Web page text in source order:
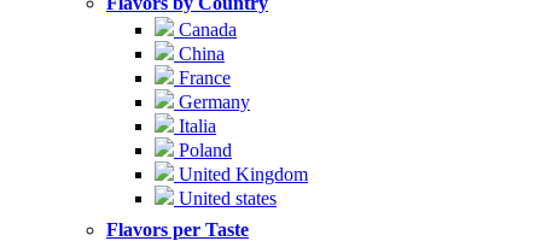
Canada
China
France
Germany
Italia
Poland
United Kingdom
United states
Flavors per Taste